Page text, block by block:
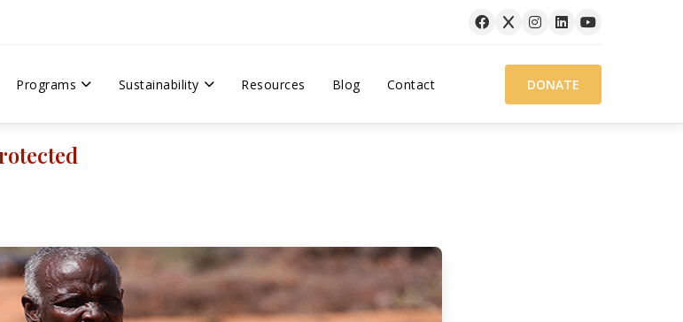
Programs Sustainability Resources Blog Contact DONATE